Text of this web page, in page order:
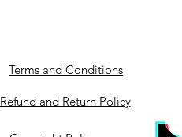
Terms and Conditions
Refund and Return Policy